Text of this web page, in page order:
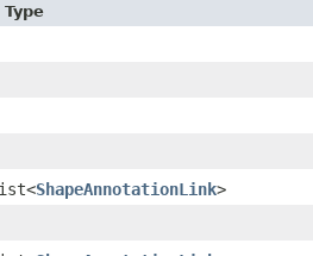
ShapeAnnotationLink>